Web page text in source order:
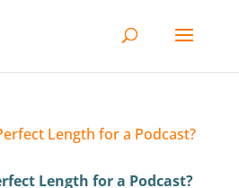
Length for a Podcast?